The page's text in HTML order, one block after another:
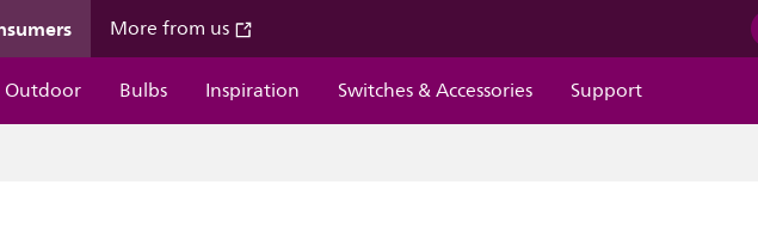
More from us
Outdoor Bulbs Inspiration Switches & Accessories Support